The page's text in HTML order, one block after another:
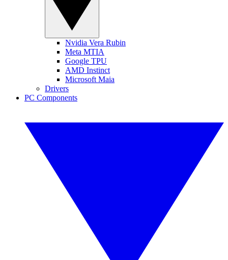
Nvidia Vera Rubin
Meta MTIA
Google TPU
AMD Instinct
Microsoft Maia
Drivers
PC Components